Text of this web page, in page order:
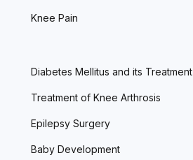
Knee Pain
Diabetes Mellitus and its Treatment
Treatment of Knee Arthrosis
Epilepsy Surgery
Baby Development